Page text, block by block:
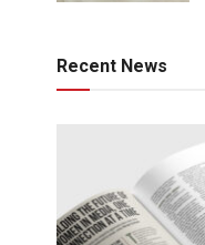
Recent News